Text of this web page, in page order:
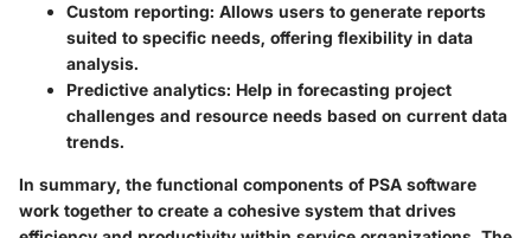
Custom reporting: Allows users to generate reports
suited to specific needs, offering flexibility in data
analysis.
Predictive analytics: Help in forecasting project
challenges and resource needs based on current data
trends.
In summary, the functional components of PSA software
work together to create a cohesive system that drives